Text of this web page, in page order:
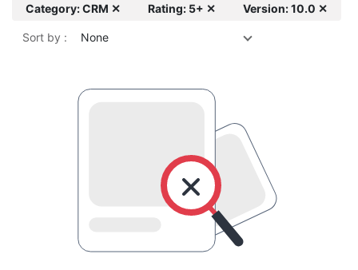
Category: CRM ✕ Rating: 5+ ✕ Version: 10.0 ✕
Sort by : None